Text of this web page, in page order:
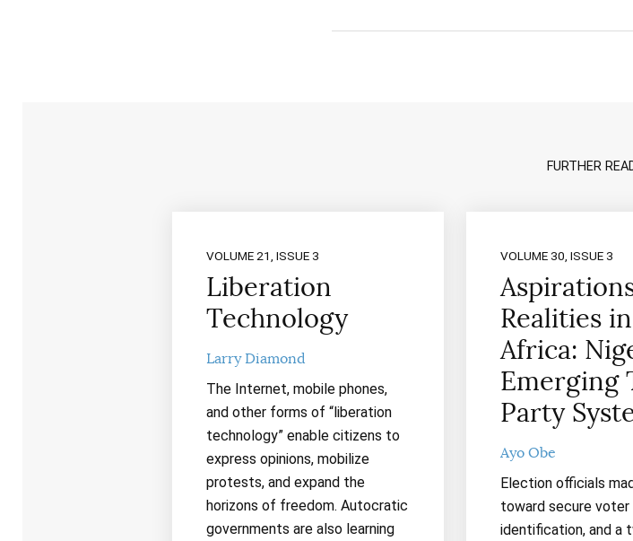
FURTHER
VOLUME 21, ISSUE 3
Liberation
Technology
Larry Diamond
The Internet, mobile phones,
and other forms of “liberation
technology” enable citizens to
express opinions, mobilize
protests, and expand the
horizons of freedom. Autocratic
governments are also learning
VOLUME 30, ISSUE 3
Realities in
Africa:
Emerging
Party
Ayo Obe
Election officials
toward secure voter
identification, and a